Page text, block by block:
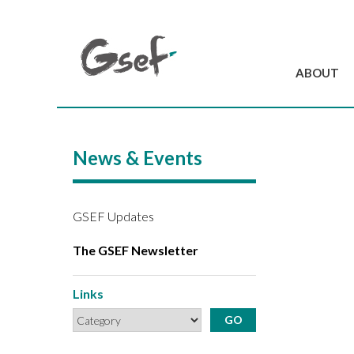
ABOUT
News & Events
GSEF Updates
The GSEF Newsletter
Links